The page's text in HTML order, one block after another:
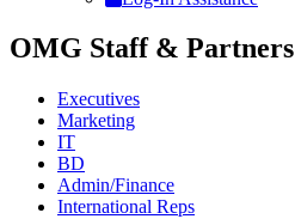
OMG Staff & Partners
Executives
Marketing
IT
BD
Admin/Finance
International Reps